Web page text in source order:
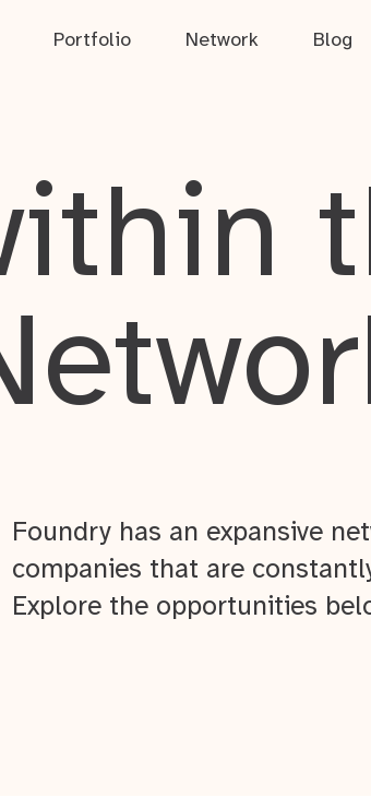
Portfolio Network Blog
Foundry has an expansive
companies that are
Explore the opportunities